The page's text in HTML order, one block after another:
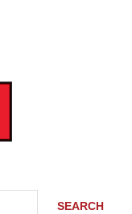
SEARCH